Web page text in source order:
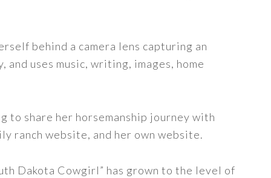
behind a camera lens capturing an
uses music, writing, images, home
to share her horsemanship journey with
ranch website, and her own website.
Dakota Cowgirl” has grown to the level of